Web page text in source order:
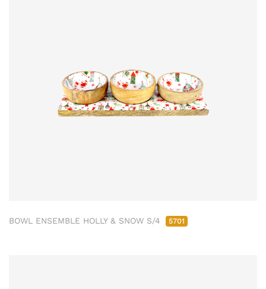
BOWL ENSEMBLE HOLLY & SNOW S/4 5701